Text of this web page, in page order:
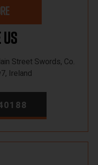
Street Swords, Co.
Ireland